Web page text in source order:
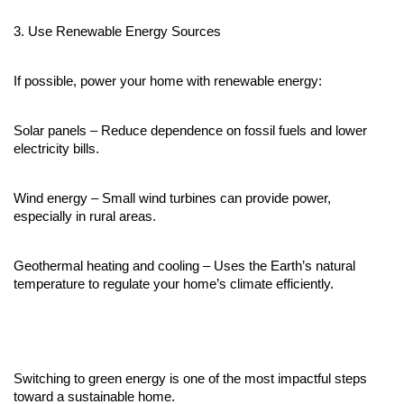
3. Use Renewable Energy Sources
If possible, power your home with renewable energy:
Solar panels – Reduce dependence on fossil fuels and lower
electricity bills.
Wind energy – Small wind turbines can provide power,
especially in rural areas.
Geothermal heating and cooling – Uses the Earth’s natural
temperature to regulate your home’s climate efficiently.
Switching to green energy is one of the most impactful steps
toward a sustainable home.